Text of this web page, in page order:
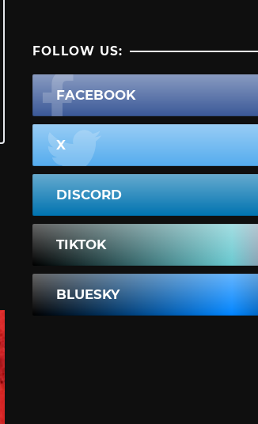
FOLLOW US:
FACEBOOK
X
DISCORD
TIKTOK
BLUESKY